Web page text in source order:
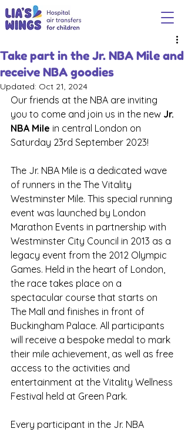
Take part in the Jr. NBA Mile and
receive NBA goodies
Updated: Oct 21, 2024
Our friends at the NBA are inviting
you to come and join us in the new Jr.
NBA Mile in central London on
Saturday 23rd September 2023!
The Jr. NBA Mile is a dedicated wave
of runners in the The Vitality
Westminster Mile. This special running
event was launched by London
Marathon Events in partnership with
Westminster City Council in 2013 as a
legacy event from the 2012 Olympic
Games. Held in the heart of London,
the race takes place on a
spectacular course that starts on
The Mall and finishes in front of
Buckingham Palace. All participants
will receive a bespoke medal to mark
their mile achievement, as well as free
access to the activities and
entertainment at the Vitality Wellness
Festival held at Green Park.
Every participant in the Jr. NBA